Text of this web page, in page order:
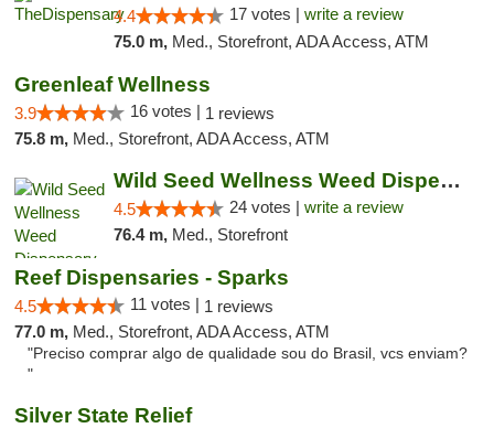
4.4 17 votes | write a review
75.0 m, Med., Storefront, ADA Access, ATM
Greenleaf Wellness
3.9 16 votes | 1 reviews
75.8 m, Med., Storefront, ADA Access, ATM
Wild Seed Wellness Weed Dispensary Marysville
4.5 24 votes | write a review
76.4 m, Med., Storefront
Reef Dispensaries - Sparks
4.5 11 votes | 1 reviews
77.0 m, Med., Storefront, ADA Access, ATM
"Preciso comprar algo de qualidade sou do Brasil, vcs enviam?
"
Silver State Relief